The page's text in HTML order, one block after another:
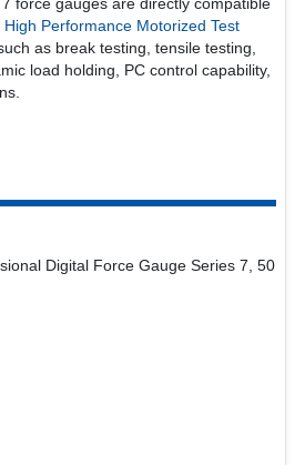
force gauges are directly compatible
Performance Motorized Test
as break testing, tensile testing,
load holding, PC control capability,
Digital Force Gauge Series 7, 50